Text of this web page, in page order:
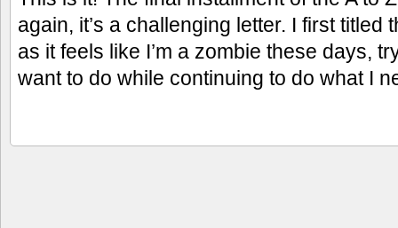
again, it’s a challenging letter. I first titled
as it feels like I’m a zombie these days,
want to do while continuing to do what I